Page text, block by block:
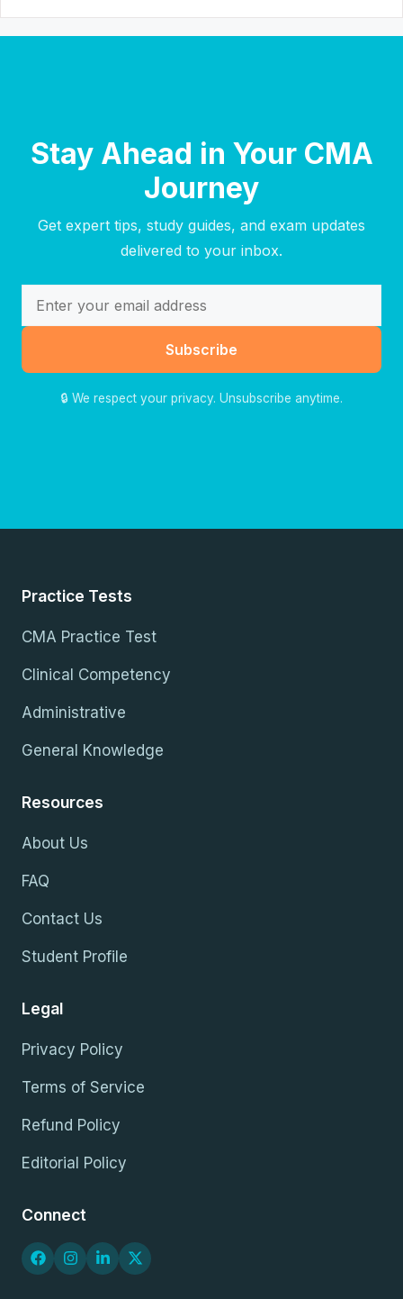
Stay Ahead in Your CMA
Journey
Get expert tips, study guides, and exam updates
delivered to your inbox.
Subscribe
🔒 We respect your privacy. Unsubscribe anytime.
Practice Tests
CMA Practice Test
Clinical Competency
Administrative
General Knowledge
Resources
About Us
FAQ
Contact Us
Student Profile
Legal
Privacy Policy
Terms of Service
Refund Policy
Editorial Policy
Connect